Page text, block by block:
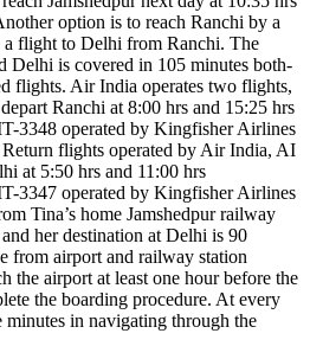
option is to reach Ranchi by a
a flight to Delhi from Ranchi. The
Delhi is covered in 105 minutes both-
flights. Air India operates two flights,
Ranchi at 8:00 hrs and 15:25 hrs
3348 operated by Kingfisher Airlines
flights operated by Air India, AI
at 5:50 hrs and 11:00 hrs
3347 operated by Kingfisher Airlines
Tina’s home Jamshedpur railway
her destination at Delhi is 90
from airport and railway station
the airport at least one hour before the
the boarding procedure. At every
in navigating through the